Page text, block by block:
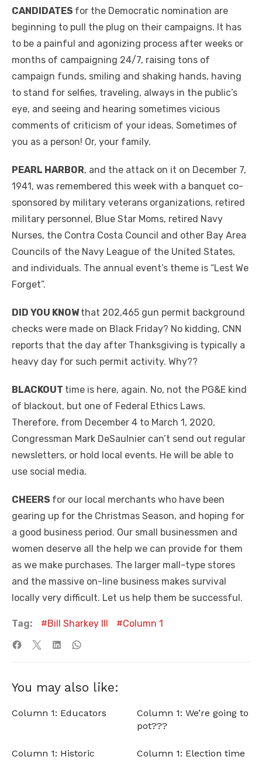
CANDIDATES for the Democratic nomination are
beginning to pull the plug on their campaigns. It has
to be a painful and agonizing process after weeks or
months of campaigning 24/7, raising tons of
campaign funds, smiling and shaking hands, having
to stand for selfies, traveling, always in the public’s
eye, and seeing and hearing sometimes vicious
comments of criticism of your ideas. Sometimes of
you as a person! Or, your family.
PEARL HARBOR, and the attack on it on December 7,
1941, was remembered this week with a banquet co-
sponsored by military veterans organizations, retired
military personnel, Blue Star Moms, retired Navy
Nurses, the Contra Costa Council and other Bay Area
Councils of the Navy League of the United States,
and individuals. The annual event’s theme is “Lest We
Forget”.
DID YOU KNOWthat 202,465 gun permit background
checks were made on Black Friday? No kidding, CNN
reports that the day after Thanksgiving is typically a
heavy day for such permit activity. Why??
BLACKOUT time is here, again. No, not the PG&E kind
of blackout, but one of Federal Ethics Laws.
Therefore, from December 4 to March 1, 2020,
Congressman Mark DeSaulnier can’t send out regular
newsletters, or hold local events. He will be able to
use social media.
CHEERS for our local merchants who have been
gearing up for the Christmas Season, and hoping for
a good business period. Our small businessmen and
women deserve all the help we can provide for them
as we make purchases. The larger mall-type stores
and the massive on-line business makes survival
locally very difficult. Let us help them be successful.
Tag: Bill Sharkey III Column 1
You may also like:
Column 1: Educators
Column 1: We’re going to
pot???
Column 1: Historic
Column 1: Election time